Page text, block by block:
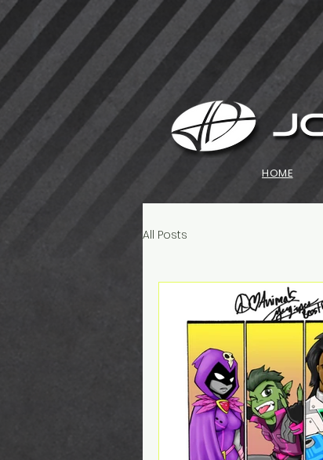
HOME
All Posts